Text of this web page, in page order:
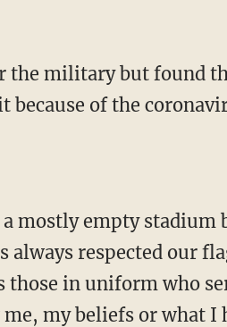
of the
respected our
those in uniform who
my beliefs or what I